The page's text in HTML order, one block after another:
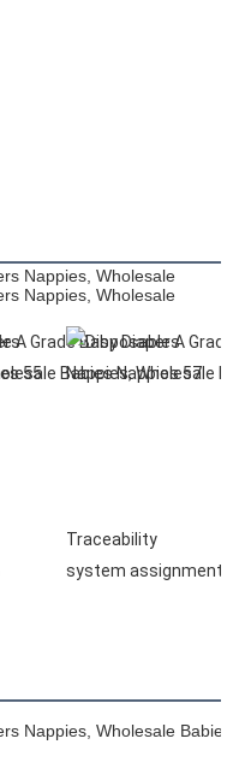
Traceability
system assignment